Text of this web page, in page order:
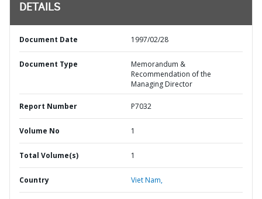
DETAILS
Document Date 1997/02/28
Document Type
Memorandum &
Recommendation of the
Managing Director
Report Number P7032
Volume No 1
Total Volume(s) 1
Country Viet Nam,